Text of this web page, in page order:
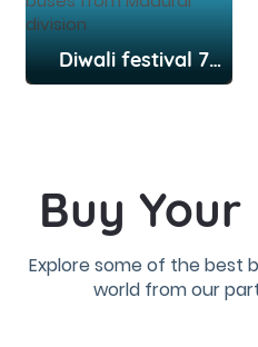
Diwali festival 715 buses from Madurai division
Buy Your
Explore some of the best
world from our